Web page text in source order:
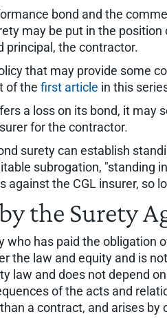
bond and the
may be put in the
principal, the contractor.
that may provide some
of the first article in this
a loss on its bond, it
for the contractor.
surety can establish
subrogation,
the CGL insurer,
the Surety
has paid the obligation
the law and equity and is
law and does not depend
of the acts and
a contract, and arises by